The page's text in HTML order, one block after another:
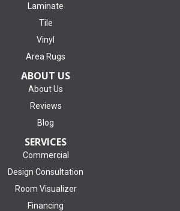
Laminate
Tile
Vinyl
Area Rugs
ABOUT US
About Us
Reviews
Blog
SERVICES
Commercial
Design Consultation
Room Visualizer
Financing